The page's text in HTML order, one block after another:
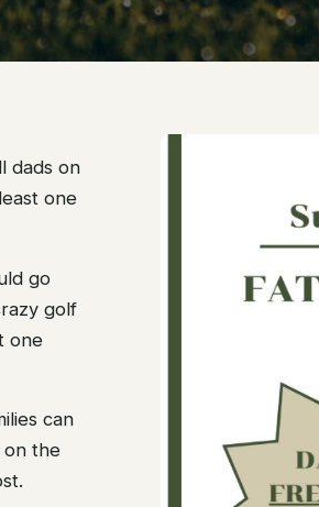
dads on
one
go
golf
one
can
on the